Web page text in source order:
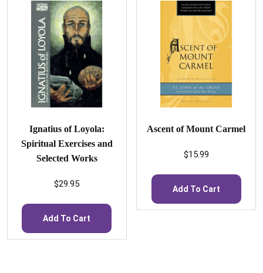
Ignatius of Loyola:
Spiritual Exercises and
Selected Works
$29.95
Add To Cart
Ascent of Mount Carmel
$15.99
Add To Cart